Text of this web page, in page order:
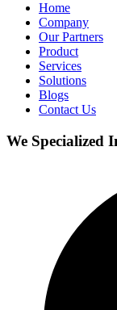
Home
Company
Our Partners
Product
Services
Solutions
Blogs
Contact Us
We Specialized